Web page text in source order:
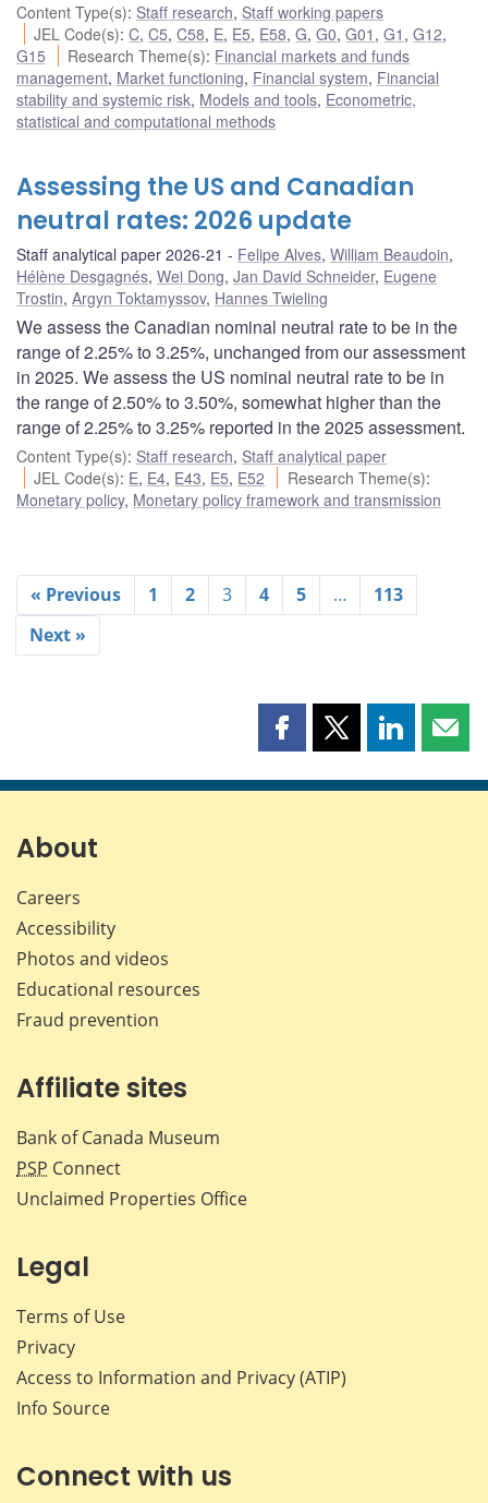
Content Type(s): Staff research, Staff working papers
JEL Code(s):C,C5,C58, E, E5, E58,G,G0,G01 ,G1 ,G12,
G15
Research Theme(s): Financial markets and funds
management, Market functioning, Financial system, Financial
stability and systemic risk, Models and tools, Econometric,
statistical and computational methods
Assessing the US and Canadian
neutral rates: 2026 update
Staff analytical paper 2026-21 Felipe Alves, William Beaudoin,
Hélène Desgagnés, Wei Dong, Jan David Schneider, Eugene
Trostin, Argyn Toktamyssov, Hannes Twieling
We assess the Canadian nominal neutral rate to be in the
range of 2.25% to 3.25%, unchanged from our assessment
in 2025. We assess the US nominal neutral rate to be in
the range of 2.50% to 3.50%, somewhat higher than the
range of 2.25% to 3.25% reported in the 2025 assessment.
Content Type(s): Staff research, Staff analytical paper
JEL Code(s): E, E4, E43, E5, E52 Research Theme(s):
Monetary policy, Monetary policy framework and transmission
« Previous 1 2 3 4 5 …
113
Next »
Share
page
Share
page
Share
page page
About
Careers
Accessibility
Photos and videos
Educational resources
Fraud prevention
Affiliate sites
Bank of Canada Museum
PSP Connect
Unclaimed Properties Office
Legal
Terms of Use
Privacy
Access to Information and Privacy (ATIP)
Info Source
Connect with us